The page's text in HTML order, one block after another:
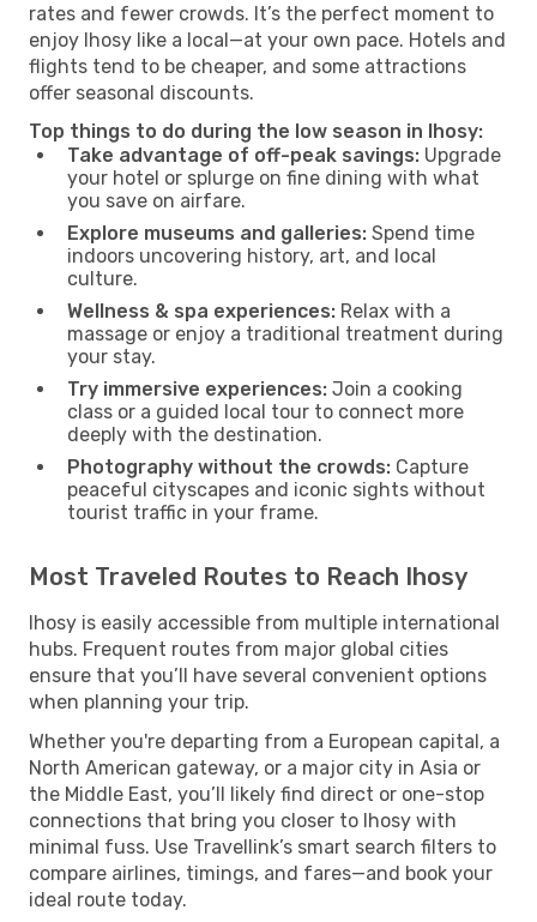
rates and fewer crowds. It’s the perfect moment to
enjoy Ihosy like a local—at your own pace. Hotels and
flights tend to be cheaper, and some attractions
offer seasonal discounts.
Top things to do during the low season in Ihosy:
Take advantage of off-peak savings: Upgrade
your hotel or splurge on fine dining with what
you save on airfare.
Explore museums and galleries: Spend time
indoors uncovering history, art, and local
culture.
Wellness & spa experiences: Relax with a
massage or enjoy a traditional treatment during
your stay.
Try immersive experiences: Join a cooking
class or a guided local tour to connect more
deeply with the destination.
Photography without the crowds: Capture
peaceful cityscapes and iconic sights without
tourist traffic in your frame.
Most Traveled Routes to Reach Ihosy
Ihosy is easily accessible from multiple international
hubs. Frequent routes from major global cities
ensure that you’ll have several convenient options
when planning your trip.
Whether you're departing from a European capital, a
North American gateway, or a major city in Asia or
the Middle East, you’ll likely find direct or one-stop
connections that bring you closer to Ihosy with
minimal fuss. Use Travellink’s smart search filters to
compare airlines, timings, and fares—and book your
ideal route today.